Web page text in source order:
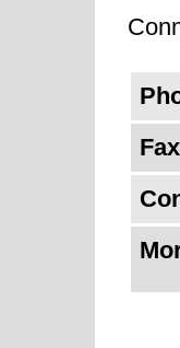
Fax